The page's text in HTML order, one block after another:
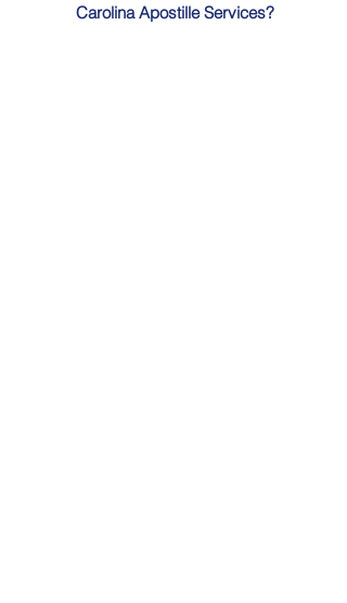
Carolina Apostille Services?